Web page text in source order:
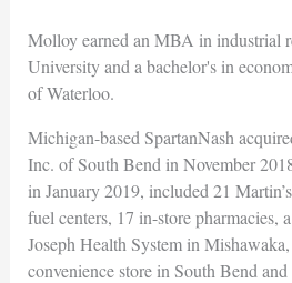
Molloy earned an MBA in industrial
University and a bachelor's in
of Waterloo.
Michigan-based SpartanNash
Inc. of South Bend in November
in January 2019, included 21
fuel centers, 17 in-store pharmacies,
Joseph Health System in
convenience store in South Bend